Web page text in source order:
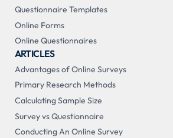
Questionnaire Templates
Online Forms
Online Questionnaires
ARTICLES
Advantages of Online Surveys
Primary Research Methods
Calculating Sample Size
Survey vs Questionnaire
Conducting An Online Survey